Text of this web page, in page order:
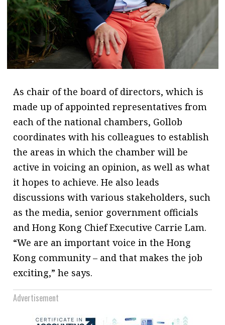
As chair of the board of directors, which is
made up of appointed representatives from
each of the national chambers, Gollob
coordinates with his colleagues to establish
the areas in which the chamber will be
active in voicing an opinion, as well as what
it hopes to achieve. He also leads
discussions with various stakeholders, such
as the media, senior government officials
and Hong Kong Chief Executive Carrie Lam.
“We are an important voice in the Hong
Kong community – and that makes the job
exciting,” he says.
Advertisement